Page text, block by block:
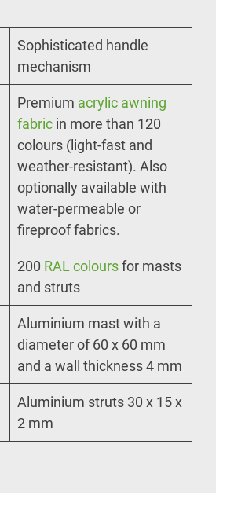
Sophisticated handle
mechanism
Premium acrylic awning
fabric in more than 120
colours (light-fast and
weather-resistant). Also
optionally available with
water-permeable or
fireproof fabrics.
200 RAL coloursfor masts
and struts
Aluminium mast with a
diameter of 60 x 60 mm
and a wall thickness 4 mm
Aluminium struts 30 x 15 x
2 mm